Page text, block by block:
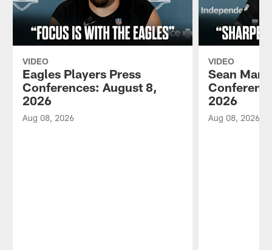
VIDEO
Eagles Players Press
Conferences: August 8,
2026
Aug 08, 2026
VIDEO
Sean
2026
Aug 08, 2026